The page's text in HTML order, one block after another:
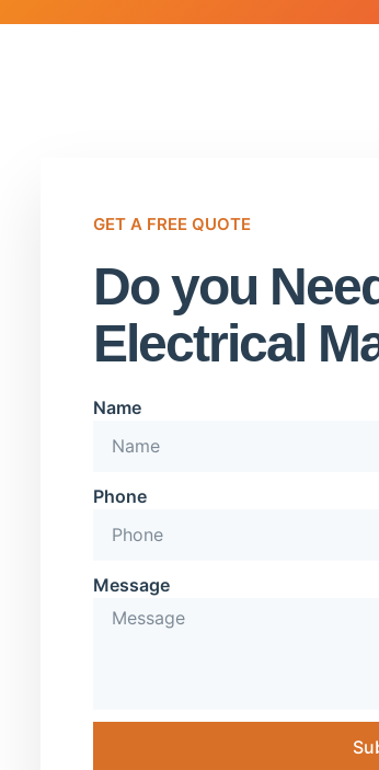
GET A FREE QUOTE
Do you
Electrical
Name
Phone
Message